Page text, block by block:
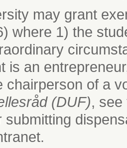
may grant
where 1) the
is an
chairperson of a
(DUF), see
submitting